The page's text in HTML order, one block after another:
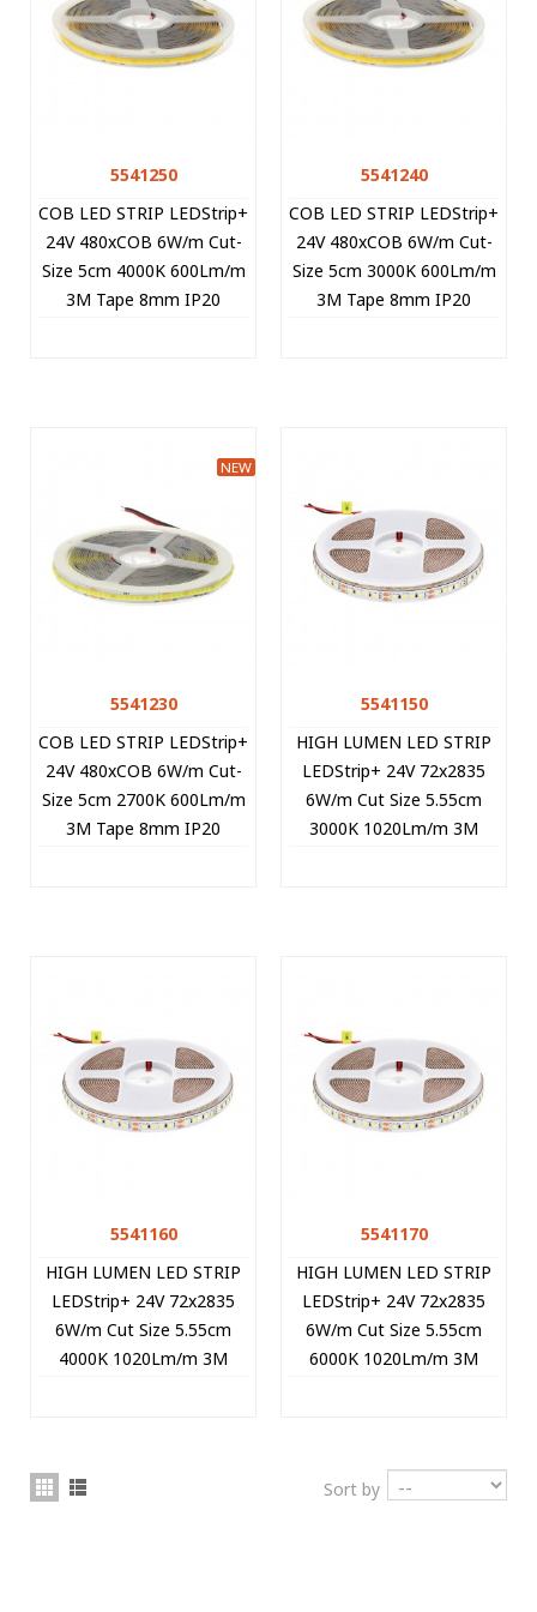
5541250
COB LED STRIP LEDStrip+
24V 480xCOB 6W/m Cut-
Size 5cm 4000K 600Lm/m
3M Tape 8mm IP20
5541240
COB LED STRIP LEDStrip+
24V 480xCOB 6W/m Cut-
Size 5cm 3000K 600Lm/m
3M Tape 8mm IP20
NEW
5541230
COB LED STRIP LEDStrip+
24V 480xCOB 6W/m Cut-
Size 5cm 2700K 600Lm/m
3M Tape 8mm IP20
5541150
HIGH LUMEN LED STRIP
LEDStrip+ 24V 72x2835
6W/m Cut Size 5.55cm
3000K 1020Lm/m 3M
5541160
HIGH LUMEN LED STRIP
LEDStrip+ 24V 72x2835
6W/m Cut Size 5.55cm
4000K 1020Lm/m 3M
5541170
HIGH LUMEN LED STRIP
LEDStrip+ 24V 72x2835
6W/m Cut Size 5.55cm
6000K 1020Lm/m 3M
Sort by